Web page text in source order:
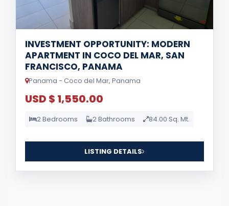
INVESTMENT OPPORTUNITY: MODERN
APARTMENT IN COCO DEL MAR, SAN
FRANCISCO, PANAMA
Panama - Coco del Mar, Panama
USD $ 1,550.00
2 Bedrooms 2 Bathrooms 84.00 Sq. Mt.
LISTING DETAILS